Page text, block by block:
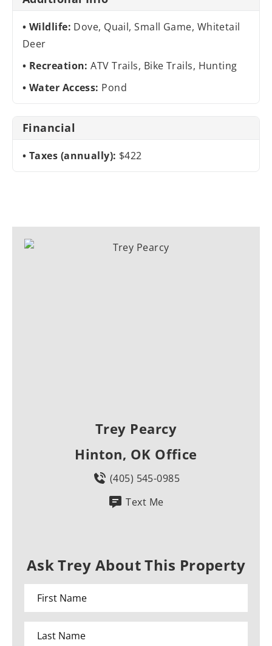
Wildlife: Dove, Quail, Small Game, Whitetail
Deer
Recreation:ATV Trails, Bike Trails, Hunting
Water Access: Pond
Financial
Taxes (annually): $422
Trey Pearcy
Hinton, OK Office
(405) 545-0985
Text Me
Ask Trey About This Property